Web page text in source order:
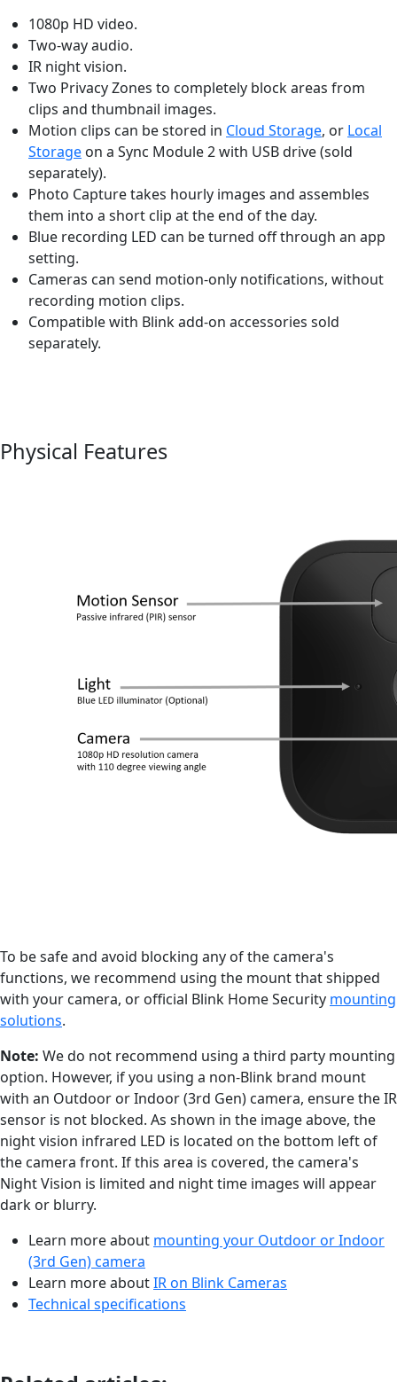
1080p HD video.
Two-way audio.
IR night vision.
Two Privacy Zones to completely block areas from
clips and thumbnail images.
Motion clips can be stored in Cloud Storage, or Local
Storage on a Sync Module 2 with USB drive (sold
separately).
Photo Capture takes hourly images and assembles
them into a short clip at the end of the day.
Blue recording LED can be turned off through an app
setting.
Cameras can send motion-only notifications, without
recording motion clips.
Compatible with Blink add-on accessories sold
separately.
Physical Features
To be safe and avoid blocking any of the camera's
functions, we recommend using the mount that shipped
with your camera, or official Blink Home Security mounting
solutions.
Note: We do not recommend using a third party mounting
option. However, if you using a non-Blink brand mount
with an Outdoor or Indoor (3rd Gen) camera, ensure the IR
sensor is not blocked. As shown in the image above, the
night vision infrared LED is located on the bottom left of
the camera front. If this area is covered, the camera's
Night Vision is limited and night time images will appear
dark or blurry.
Learn more about mounting your Outdoor or Indoor
(3rd Gen) camera
Learn more aboutIR on Blink Cameras
Technical specifications